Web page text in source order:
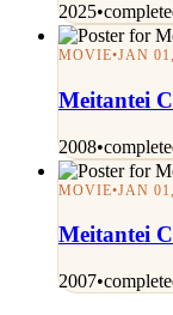
2025•
MOVIE•JAN
Meitantei
2008•
MOVIE•JAN
Meitantei
2007•